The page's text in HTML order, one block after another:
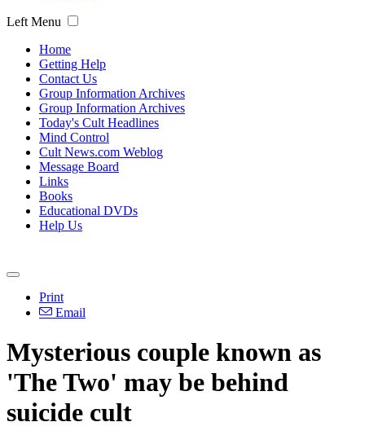
Left Menu
Home
Getting Help
Contact Us
Group Information Archives
Group Information Archives
Today's Cult Headlines
Mind Control
Cult News.com Weblog
Message Board
Links
Books
Educational DVDs
Help Us
Print
Email
Mysterious couple known as
'The Two' may be behind
suicide cult